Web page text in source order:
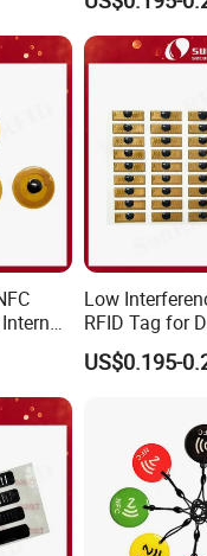
5-7 business days
We will follow up on
promptly.
Low
RFID Tag for
Environment
US$0.195-